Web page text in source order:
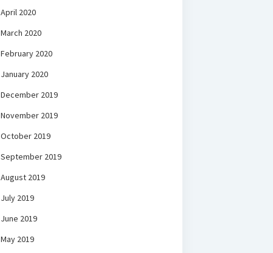
April 2020
March 2020
February 2020
January 2020
December 2019
November 2019
October 2019
September 2019
August 2019
July 2019
June 2019
May 2019